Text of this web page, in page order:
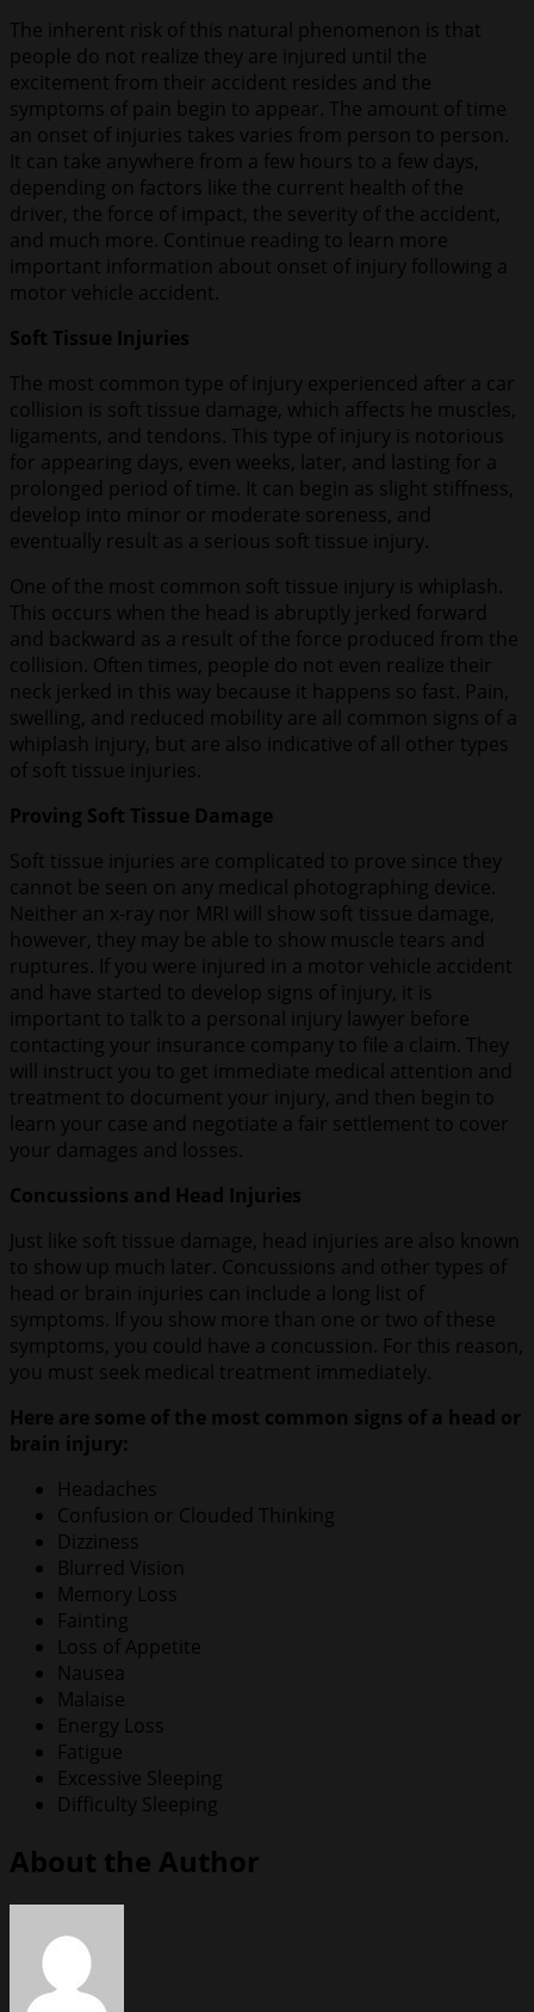
The inherent risk of this natural phenomenon is that
people do not realize they are injured until the
excitement from their accident resides and the
symptoms of pain begin to appear. The amount of time
an onset of injuries takes varies from person to person.
It can take anywhere from a few hours to a few days,
depending on factors like the current health of the
driver, the force of impact, the severity of the accident,
and much more. Continue reading to learn more
important information about onset of injury following a
motor vehicle accident.
Soft Tissue Injuries
The most common type of injury experienced after a car
collision is soft tissue damage, which affects he muscles,
ligaments, and tendons. This type of injury is notorious
for appearing days, even weeks, later, and lasting for a
prolonged period of time. It can begin as slight stiffness,
develop into minor or moderate soreness, and
eventually result as a serious soft tissue injury.
One of the most common soft tissue injury is whiplash.
This occurs when the head is abruptly jerked forward
and backward as a result of the force produced from the
collision. Often times, people do not even realize their
neck jerked in this way because it happens so fast. Pain,
swelling, and reduced mobility are all common signs of a
whiplash injury, but are also indicative of all other types
of soft tissue injuries.
Proving Soft Tissue Damage
Soft tissue injuries are complicated to prove since they
cannot be seen on any medical photographing device.
Neither an x-ray nor MRI will show soft tissue damage,
however, they may be able to show muscle tears and
ruptures. If you were injured in a motor vehicle accident
and have started to develop signs of injury, it is
important to talk to a personal injury lawyer before
contacting your insurance company to file a claim. They
will instruct you to get immediate medical attention and
treatment to document your injury, and then begin to
learn your case and negotiate a fair settlement to cover
your damages and losses.
Concussions and Head Injuries
Just like soft tissue damage, head injuries are also known
to show up much later. Concussions and other types of
head or brain injuries can include a long list of
symptoms. If you show more than one or two of these
symptoms, you could have a concussion. For this reason,
you must seek medical treatment immediately.
Here are some of the most common signs of a head or
brain injury:
Headaches
Confusion or Clouded Thinking
Dizziness
Blurred Vision
Memory Loss
Fainting
Loss of Appetite
Nausea
Malaise
Energy Loss
Fatigue
Excessive Sleeping
Difficulty Sleeping
About the Author